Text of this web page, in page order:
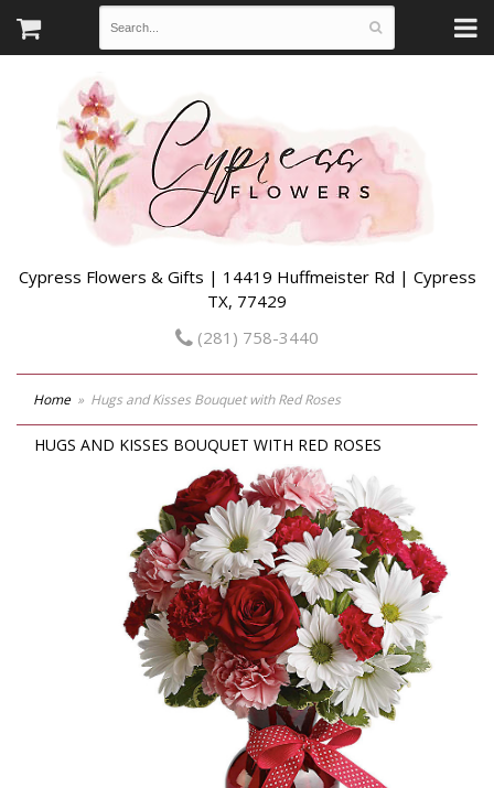
Cypress Flowers & Gifts | 14419 Huffmeister Rd | Cypress
TX, 77429
(281) 758-3440
Home Hugs and Kisses Bouquet with Red Roses
HUGS AND KISSES BOUQUET WITH RED ROSES